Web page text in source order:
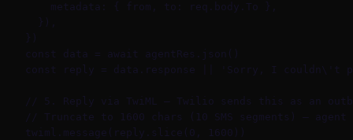
        metadata: { from, to: req.body.To },
      }),
    })
    const data = await agentRes.json()
const reply = data.response || 'Sorry, I couldn\'t
// 5. Reply via TwiML — Twilio sends this as an
// Truncate to 1600 chars (10 SMS segments) — agent
    twiml.message(reply.slice(0, 1600))